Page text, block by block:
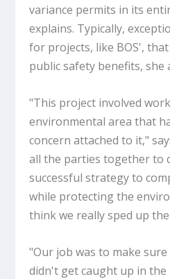
variance permits in its
explains. Typically,
for projects, like BOS',
public safety benefits, she
"This project involved
environmental area that
concern attached to it,"
all the parties together to
successful strategy to
while protecting the
think we really sped up
"Our job was to make
didn't get caught up in